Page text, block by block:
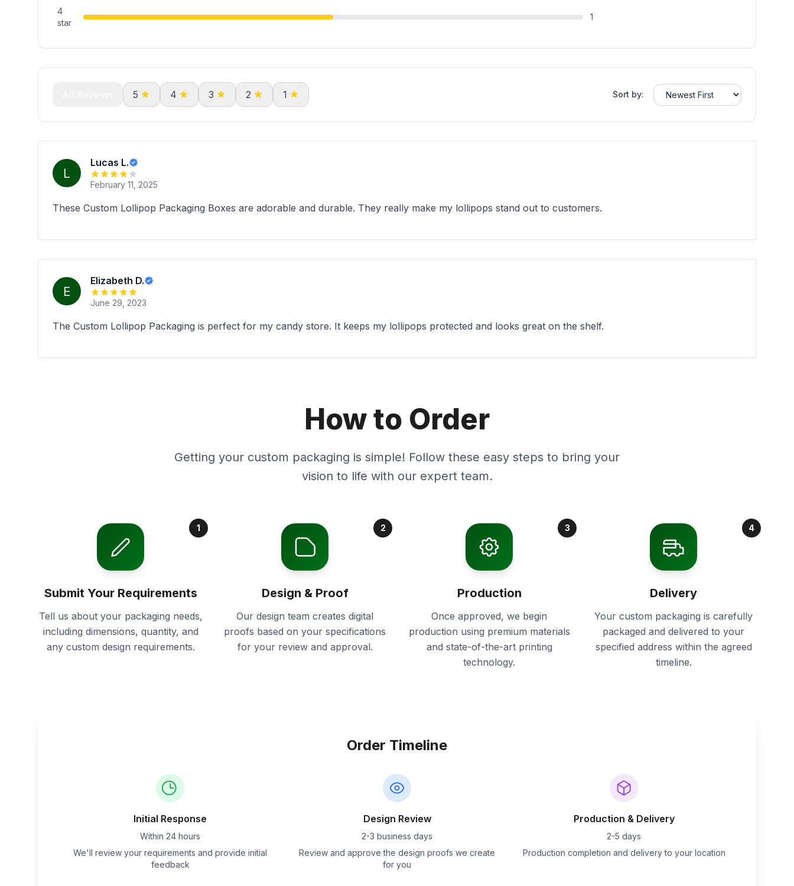
4
star
1
5 4 3 2 1 Sort by:
Lucas L.
February 11, 2025
These Custom Lollipop Packaging Boxes are adorable and durable. They really make my lollipops stand out to customers.
Elizabeth D.
June 29, 2023
The Custom Lollipop Packaging is perfect for my candy store. It keeps my lollipops protected and looks great on the shelf.
How to Order
Getting your custom packaging is simple! Follow these easy steps to bring your
vision to life with our expert team.
1
Submit Your Requirements
Tell us about your packaging needs,
including dimensions, quantity, and
any custom design requirements.
2
Design & Proof
Our design team creates digital
proofs based on your specifications
for your review and approval.
3
Production
Once approved, we begin
production using premium materials
and state-of-the-art printing
technology.
4
Delivery
Your custom packaging is carefully
packaged and delivered to your
specified address within the agreed
timeline.
Order Timeline
Initial Response
Within 24 hours
We'll review your requirements and provide initial
feedback
Design Review
2-3 business days
Review and approve the design proofs we create
for you
Production & Delivery
2-5 days
Production completion and delivery to your location